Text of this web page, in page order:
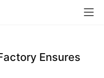
Ensures